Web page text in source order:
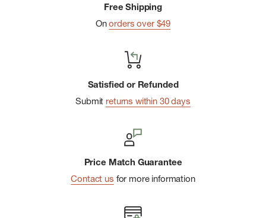
Free Shipping
Onorders over $49
Satisfied or Refunded
Submit returns within 30 days
Price Match Guarantee
Contact us for more information